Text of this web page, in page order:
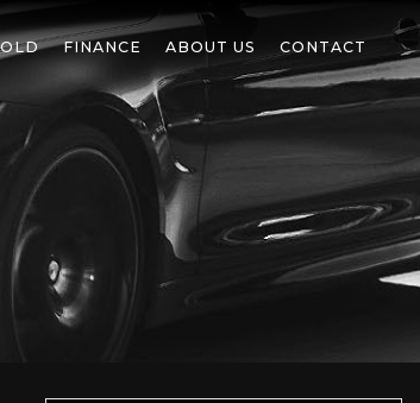
FINANCE ABOUT US CONTACT